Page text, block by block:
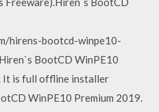
hirens-bootcd-winpe10-
BootCD WinPE10
It is full offline installer
WinPE10 Premium 2019.